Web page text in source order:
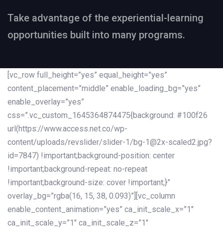
Take advantage of the experiential-learning
opportunities built into many programs.
[vc_row full_height=”yes” equal_height=”yes”
content_placement=”middle” enable_loading_bg=”yes”
enable_overlay=”yes”
css=”.vc_custom_1645364874475{background: #100f26
url(https://www.access.net.co/wp-
content/uploads/revslider/slider-1/bg-1@2x-scaled2.jpg?
id=7847) !important;background-position: center
!important;background-repeat: no-repeat
!important;background-size: cover !important;}”
overlay_bg=”rgba(16, 15, 38, 0.093)”][vc_column
enable_content_animation=”yes” ca_init_scale_x=”1″
ca_init_scale_y=”1″ ca_init_scale_z=”1″